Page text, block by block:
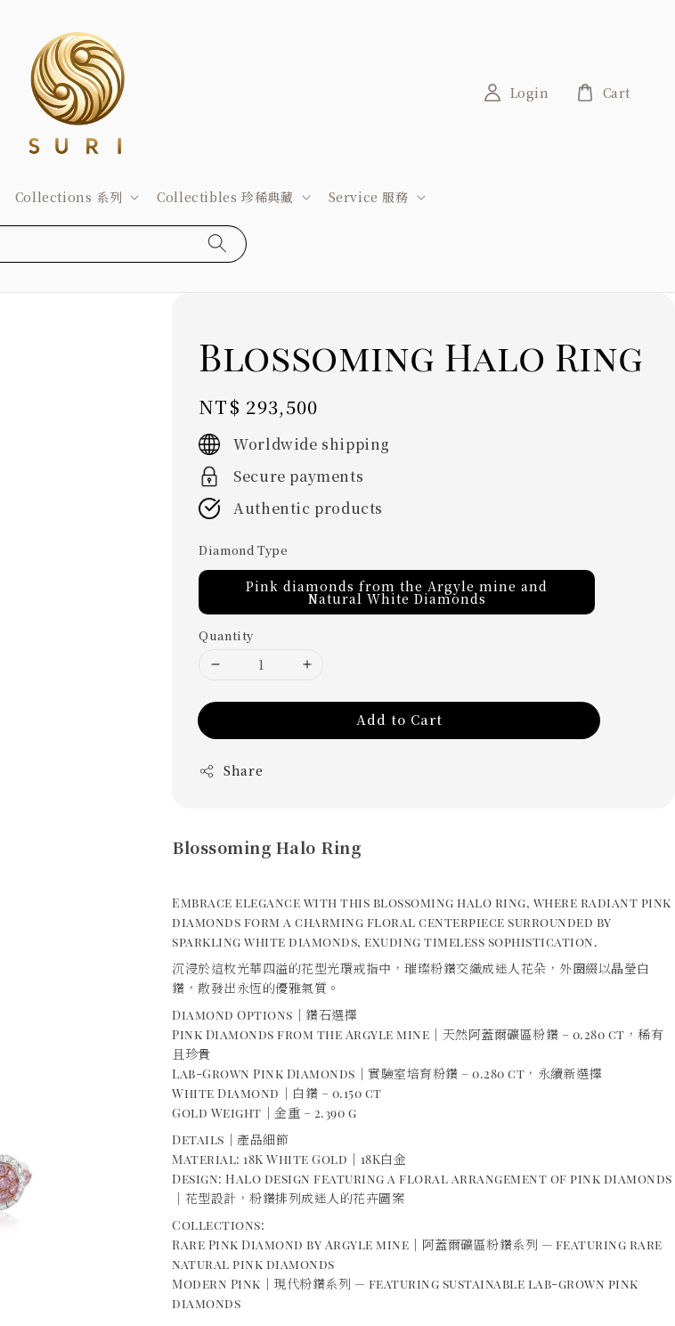
Collections 系列 Collectibles 珍稀典藏 Service 服務
Login Cart
Blossoming Halo Ring
Regular
price
NT$ 293,500
Worldwide shipping
Secure payments
Authentic products
Diamond Type
Pink diamonds from the Argyle mine and
Natural White Diamonds
Quantity
Add to Cart
Share
Blossoming Halo Ring
Embrace elegance with this blossoming halo ring, where radiant pink
diamonds form a charming floral centerpiece surrounded by
sparkling white diamonds, exuding timeless sophistication.
沉浸於這枚光華四溢的花型光環戒指中，璀璨粉鑽交織成迷人花朵，外圈綴以晶瑩白
鑽，散發出永恆的優雅氣質。
Diamond Options｜鑽石選擇
Pink Diamonds from the Argyle mine｜天然阿蓋爾礦區粉鑽 – 0.280 ct，稀有
且珍貴
Lab-Grown Pink Diamonds｜實驗室培育粉鑽 – 0.280 ct，永續新選擇
White Diamond｜白鑽 – 0.150 ct
Gold Weight｜金重 – 2.390 g
Details｜產品細節
Material: 18K White Gold｜18K白金
Design: Halo design featuring a floral arrangement of pink diamonds
｜花型設計，粉鑽排列成迷人的花卉圖案
Collections:
Rare Pink Diamond by Argyle mine｜阿蓋爾礦區粉鑽系列 — featuring rare
natural pink diamonds
Modern Pink｜現代粉鑽系列 — featuring sustainable lab-grown pink
diamonds